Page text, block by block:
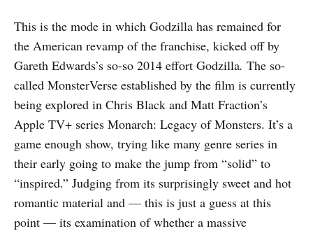
This is the mode in which Godzilla has remained for
the American revamp of the franchise, kicked off by
Gareth Edwards’s so-so 2014 effort Godzilla. The so-
called MonsterVerse established by the film is currently
being explored in Chris Black and Matt Fraction’s
Apple TV+ series Monarch: Legacy of Monsters. It’s a
game enough show, trying like many genre series in
their early going to make the jump from “solid” to
“inspired.” Judging from its surprisingly sweet and hot
romantic material and — this is just a guess at this
point — its examination of whether a massive